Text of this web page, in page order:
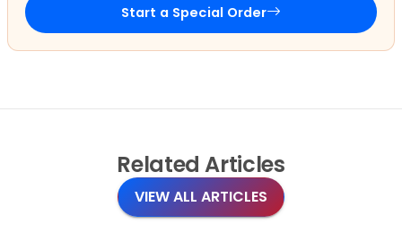
Start a Special Order
Related Articles
VIEW ALL ARTICLES